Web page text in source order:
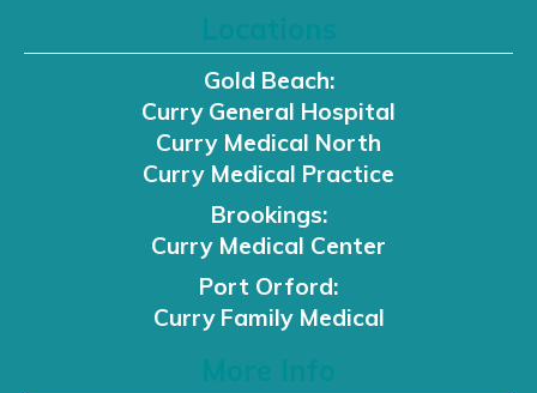
Gold Beach:
Curry General Hospital
Curry Medical North
Curry Medical Practice
Brookings:
Curry Medical Center
Port Orford:
Curry Family Medical